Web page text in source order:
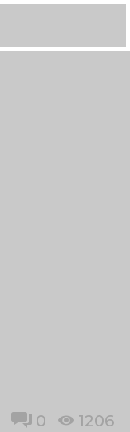
0 1206